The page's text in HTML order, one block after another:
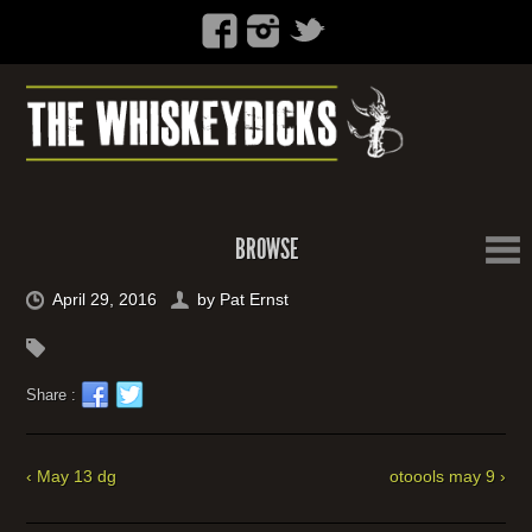
BROWSE
April 29, 2016 by Pat Ernst
Share :
‹ May 13 dg otoools may 9 ›